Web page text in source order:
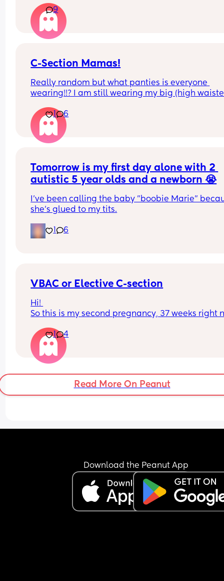
feeling movements earlier with baby no.2. Im
had felt some flutters/movements by now with
baby.
9
C-Section Mamas!
Really random but what panties is everyone
wearing!!? I am still wearing my big (high
rubs on my scar and makes it sore, also I hate
belly over hang!
But I cannot find knickers that are high waisted
but want high waisted 😂 I’ve always wore
knickers but can’t find any that go much higher
Is it normal for non high waisted to be making it
1 6
Tomorrow is my first day alone with 2
autistic 5 year olds and a newborn 😭
I've been calling the baby "boobie Marie"
she's glued to my tits.
1 6
VBAC or Elective C-section
Hi!
So this is my second pregnancy, 37 weeks right
c section, no labour at all. Anyone in similar
and what did you opt for in second pregnancy-
or Elective C-Section? What were the reasons for
selecting any of the two and how was the
experience?
Do share your experiences. It will put me at
1 4
Read More On Peanut
Download the Peanut App